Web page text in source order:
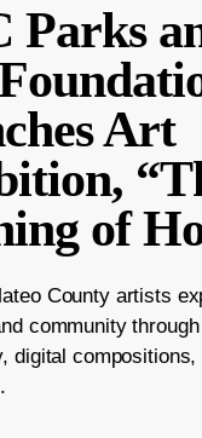
Parks
Art
of
County artists
community
digital compositions,